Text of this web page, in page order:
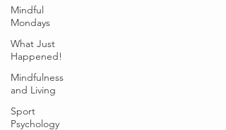
Mindful
Mondays
What Just
Happened!
Mindfulness
and Living
Sport
Psychology